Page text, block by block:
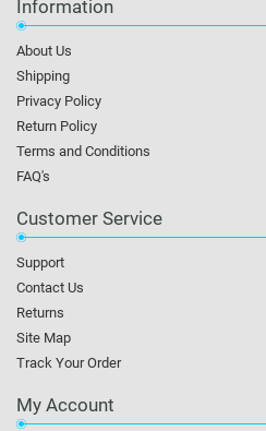
Information
About Us
Shipping
Privacy Policy
Return Policy
Terms and Conditions
FAQ's
Customer Service
Support
Contact Us
Returns
Site Map
Track Your Order
My Account